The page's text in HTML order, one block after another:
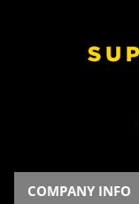
COMPANY INFO